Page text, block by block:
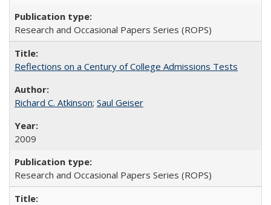
Research and Occasional Papers Series (ROPS)
Reflections on a Century of College Admissions Tests
Richard C. Atkinson; Saul Geiser
2009
Research and Occasional Papers Series (ROPS)